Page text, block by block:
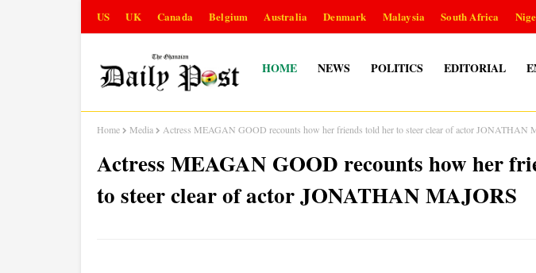
US UK Canada Belgium Australia Denmark Malaysia South Africa
HOME NEWS POLITICS EDITORIAL
Home Media Actress MEAGAN GOOD recounts how her friends told her to steer clear of actor JONATHAN
Actress MEAGAN GOOD recounts how her
to steer clear of actor JONATHAN MAJORS